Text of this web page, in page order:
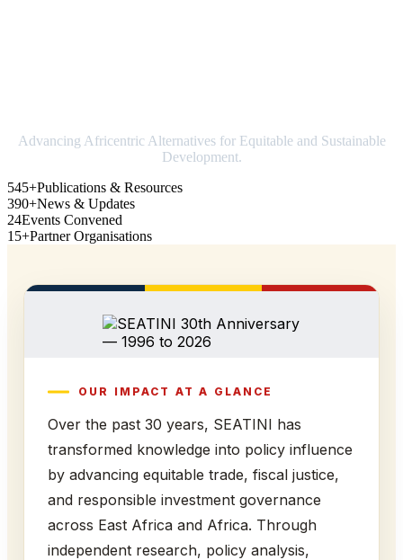
Advancing Africentric Alternatives for Equitable and Sustainable
Development.
545+Publications & Resources
390+News & Updates
24Events Convened
15+Partner Organisations
OUR IMPACT AT A GLANCE
Over the past 30 years, SEATINI has
transformed knowledge into policy influence
by advancing equitable trade, fiscal justice,
and responsible investment governance
across East Africa and Africa. Through
independent research, policy analysis,